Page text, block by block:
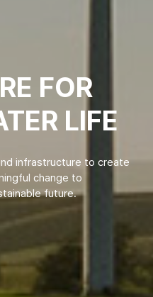
FOR
LIFE
infrastructure to create
change to
future.